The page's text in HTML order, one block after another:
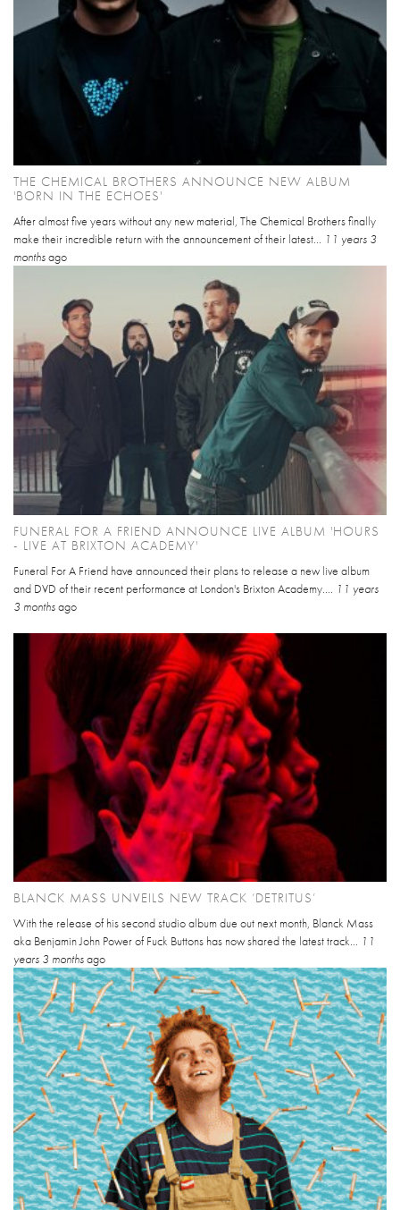
THE CHEMICAL BROTHERS ANNOUNCE NEW ALBUM
'BORN IN THE ECHOES'
After almost five years without any new material, The Chemical Brothers finally
make their incredible return with the announcement of their latest... 11 years 3
monthsago
FUNERAL FOR A FRIEND ANNOUNCE LIVE ALBUM 'HOURS
- LIVE AT BRIXTON ACADEMY'
Funeral For A Friend have announced their plans to release a new live album
and DVD of their recent performance at London's Brixton Academy....
11 years
3 monthsago
BLANCK MASS UNVEILS NEW TRACK ‘DETRITUS’
With the release of his second studio album due out next month, Blanck Mass
aka Benjamin John Power of Fuck Buttons has now shared the latest track... 11
years 3 monthsago